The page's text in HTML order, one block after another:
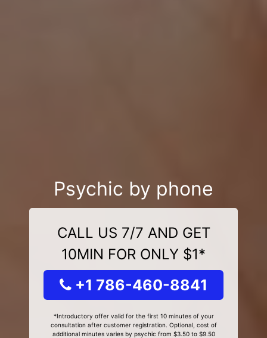
Psychic by phone
CALL US 7/7 AND GET
10MIN FOR ONLY $1*
+1 786-460-8841
*Introductory offer valid for the first 10 minutes of your
consultation after customer registration. Optional, cost of
additional minutes varies by psychic from $3.50 to $9.50